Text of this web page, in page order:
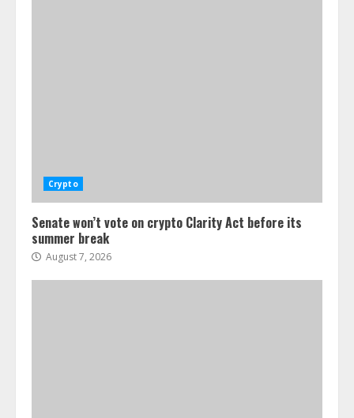
Crypto
Senate won’t vote on crypto Clarity Act before its
summer break
August 7, 2026